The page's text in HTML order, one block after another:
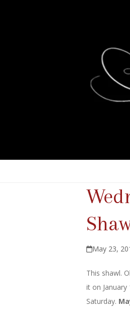
May 23,
This shawl.
it on January
Saturday.